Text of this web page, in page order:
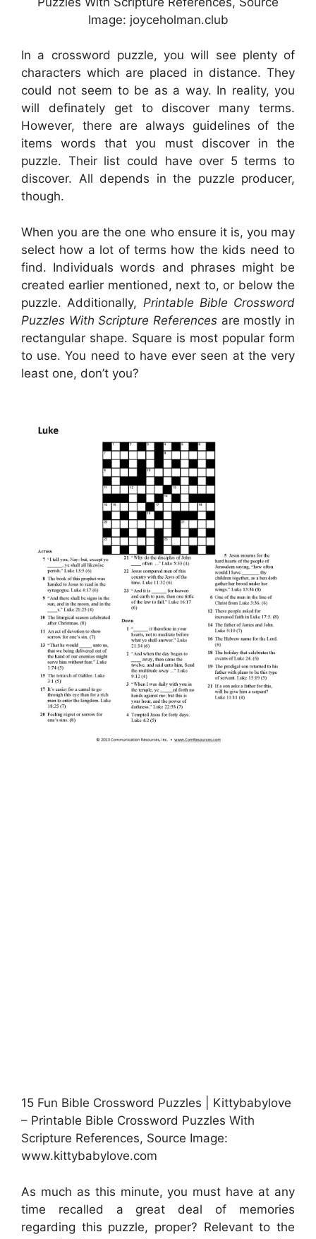
Image: joyceholman.club
In a crossword puzzle, you will see plenty of
characters which are placed in distance. They
could not seem to be as a way. In reality, you
will definately get to discover many terms.
However, there are always guidelines of the
items words that you must discover in the
puzzle. Their list could have over 5 terms to
discover. All depends in the puzzle producer,
though.
When you are the one who ensure it is, you may
select how a lot of terms how the kids need to
find. Individuals words and phrases might be
created earlier mentioned, next to, or below the
puzzle. Additionally, Printable Bible Crossword
Puzzles With Scripture References are mostly in
rectangular shape. Square is most popular form
to use. You need to have ever seen at the very
least one, don’t you?
15 Fun Bible Crossword Puzzles | Kittybabylove
– Printable Bible Crossword Puzzles With
Scripture References, Source Image:
www.kittybabylove.com
As much as this minute, you must have at any
time recalled a great deal of memories
regarding this puzzle, proper? Relevant to the